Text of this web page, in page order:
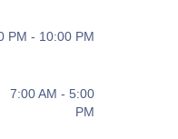
PM - 10:00 PM
7:00 AM - 5:00
PM